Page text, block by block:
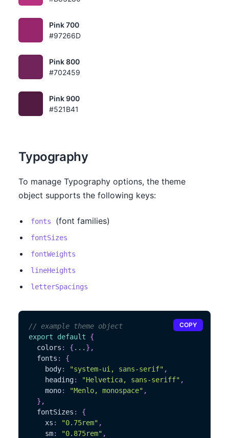
Pink 700
#97266D
Pink 800
#702459
Pink 900
#521B41
Typography
To manage Typography options, the theme
object supports the following keys:
fonts (font families)
fontSizes
fontWeights
lineHeights
letterSpacings
// example theme object
export
default
{
  colors
: { ... } ,
  fonts
:
{
    body
: "system-ui, sans-serif" ,
    heading
: "Helvetica, sans-seriff" ,
    mono
: "Menlo, monospace" ,
} ,
  fontSizes
:
{
    xs
: "0.75rem" ,
    sm
: "0.875rem" ,
COPY